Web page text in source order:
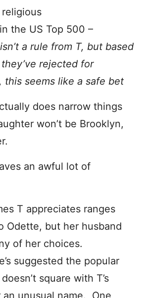
the US Top 500 –
a rule from T, but based
rejected for
this seems like a safe bet
does narrow things
won’t be Brooklyn,
an awful lot of
T appreciates ranges
Odette, but her husband
of her choices.
suggested the popular
square with T’s
unusual name. One